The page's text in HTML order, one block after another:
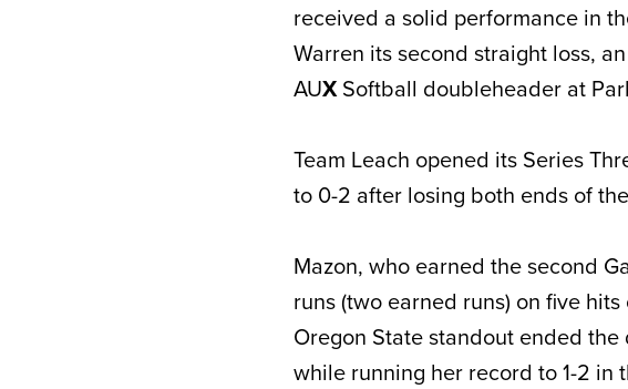
received a solid performance in
Warren its second straight loss,
AUXSoftball doubleheader at
Team Leach opened its Series
to 0-2 after losing both ends of
Mazon, who earned the second
runs (two earned runs) on five
Oregon State standout ended
while running her record to 1-2 in